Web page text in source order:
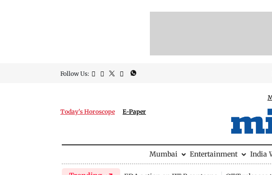
Follow Us:
Today's Horoscope E-Paper
Mumbai Entertainment India